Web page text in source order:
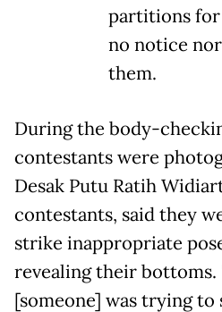
partitions for
no notice
them.
During the body-
contestants were
Desak Putu Ratih
contestants, said they
strike inappropriate
revealing their
[someone] was trying to